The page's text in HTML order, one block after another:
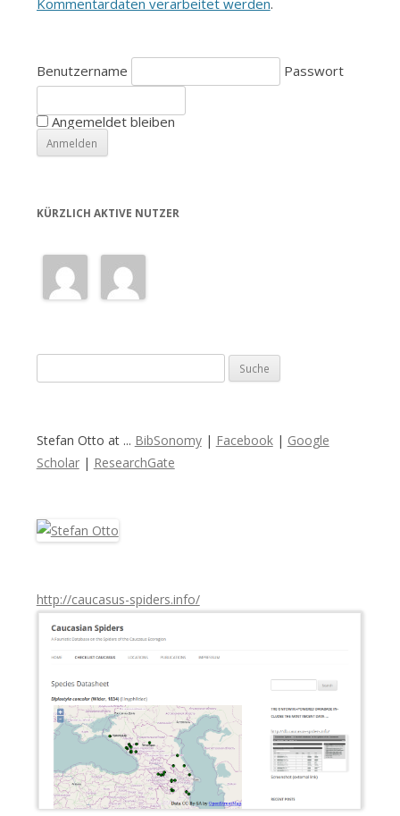
Kommentardaten verarbeitet werden.
Benutzername Passwort
Angemeldet bleiben
KÜRZLICH AKTIVE NUTZER
u
c
h
Stefan Otto at ... BibSonomy| Facebook| Google
Scholar| ResearchGate
http://caucasus-spiders.info/